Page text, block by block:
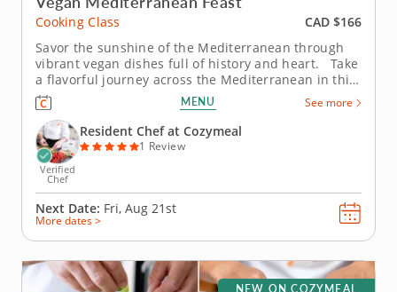
Cooking Class
CAD $166
Savor the sunshine of the Mediterranean through
vibrant vegan dishes full of history and heart. Take
a flavorful journey across the Mediterranean in this
vegan cooking class with Chef Maggie, where
centuries-old traditions meet plant-based creativity.
From bustling souks to seaside kitchens, you’ll...
MENU See more
Verified
Chef
Resident Chef at Cozymeal
1 Review
Next Date: Fri, Aug 21st
More dates >
NEW ON COZYMEAL